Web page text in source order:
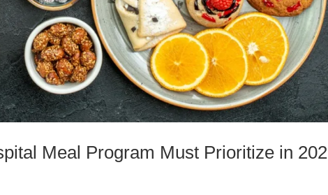
Meal Program Must Prioritize in